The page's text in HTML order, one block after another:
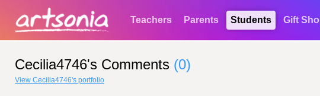
Teachers Parents Students Gift
Cecilia4746's Comments (0)
View Cecilia4746's portfolio